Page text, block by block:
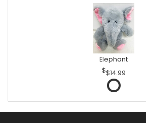
Elephant
$14.99